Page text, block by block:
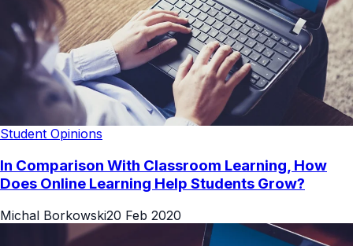
Student Opinions
In Comparison With Classroom Learning, How
Does Online Learning Help Students Grow?
Michal Borkowski20 Feb 2020